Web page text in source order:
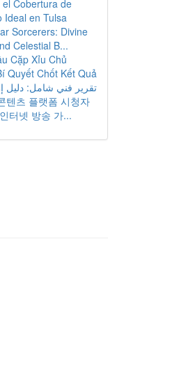
el Cobertura de
Ideal en Tulsa
Sorcerers: Divine
Celestial B...
Cặp Xỉu Chủ
Quyết Chốt Kết Quả
تقرير فني شامل: دليل
텐츠 플랫폼 시청자
터넷 방송 가...